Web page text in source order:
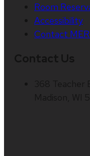
Room
Accessibility
Contact